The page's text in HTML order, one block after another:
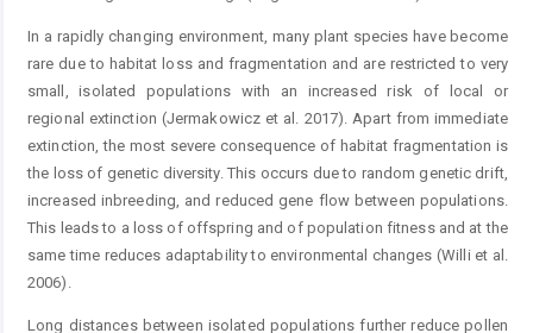
In a rapidly changing environment, many plant species have become
rare due to habitat loss and fragmentation and are restricted to very
small, isolated populations with an increased risk of local or
regional extinction (Jermakowicz et al. 2017). Apart from immediate
extinction, the most severe consequence of habitat fragmentation is
the loss of genetic diversity. This occurs due to random genetic drift,
increased inbreeding, and reduced gene flow between populations.
This leads to a loss of offspring and of population fitness and at the
same time reduces adaptability to environmental changes (Willi et al.
2006).
Long distances between isolated populations further reduce pollen